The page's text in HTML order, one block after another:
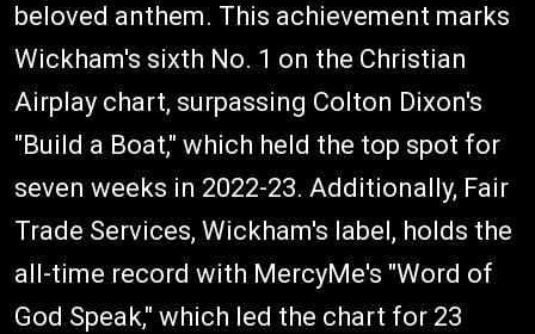
beloved anthem. This achievement marks
Wickham's sixth No. 1 on the Christian
Airplay chart, surpassing Colton Dixon's
"Build a Boat," which held the top spot for
seven weeks in 2022-23. Additionally, Fair
Trade Services, Wickham's label, holds the
all-time record with MercyMe's "Word of
God Speak," which led the chart for 23